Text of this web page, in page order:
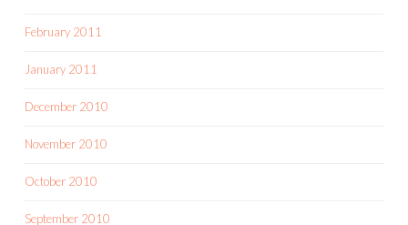
February 2011
January 2011
December 2010
November 2010
October 2010
September 2010